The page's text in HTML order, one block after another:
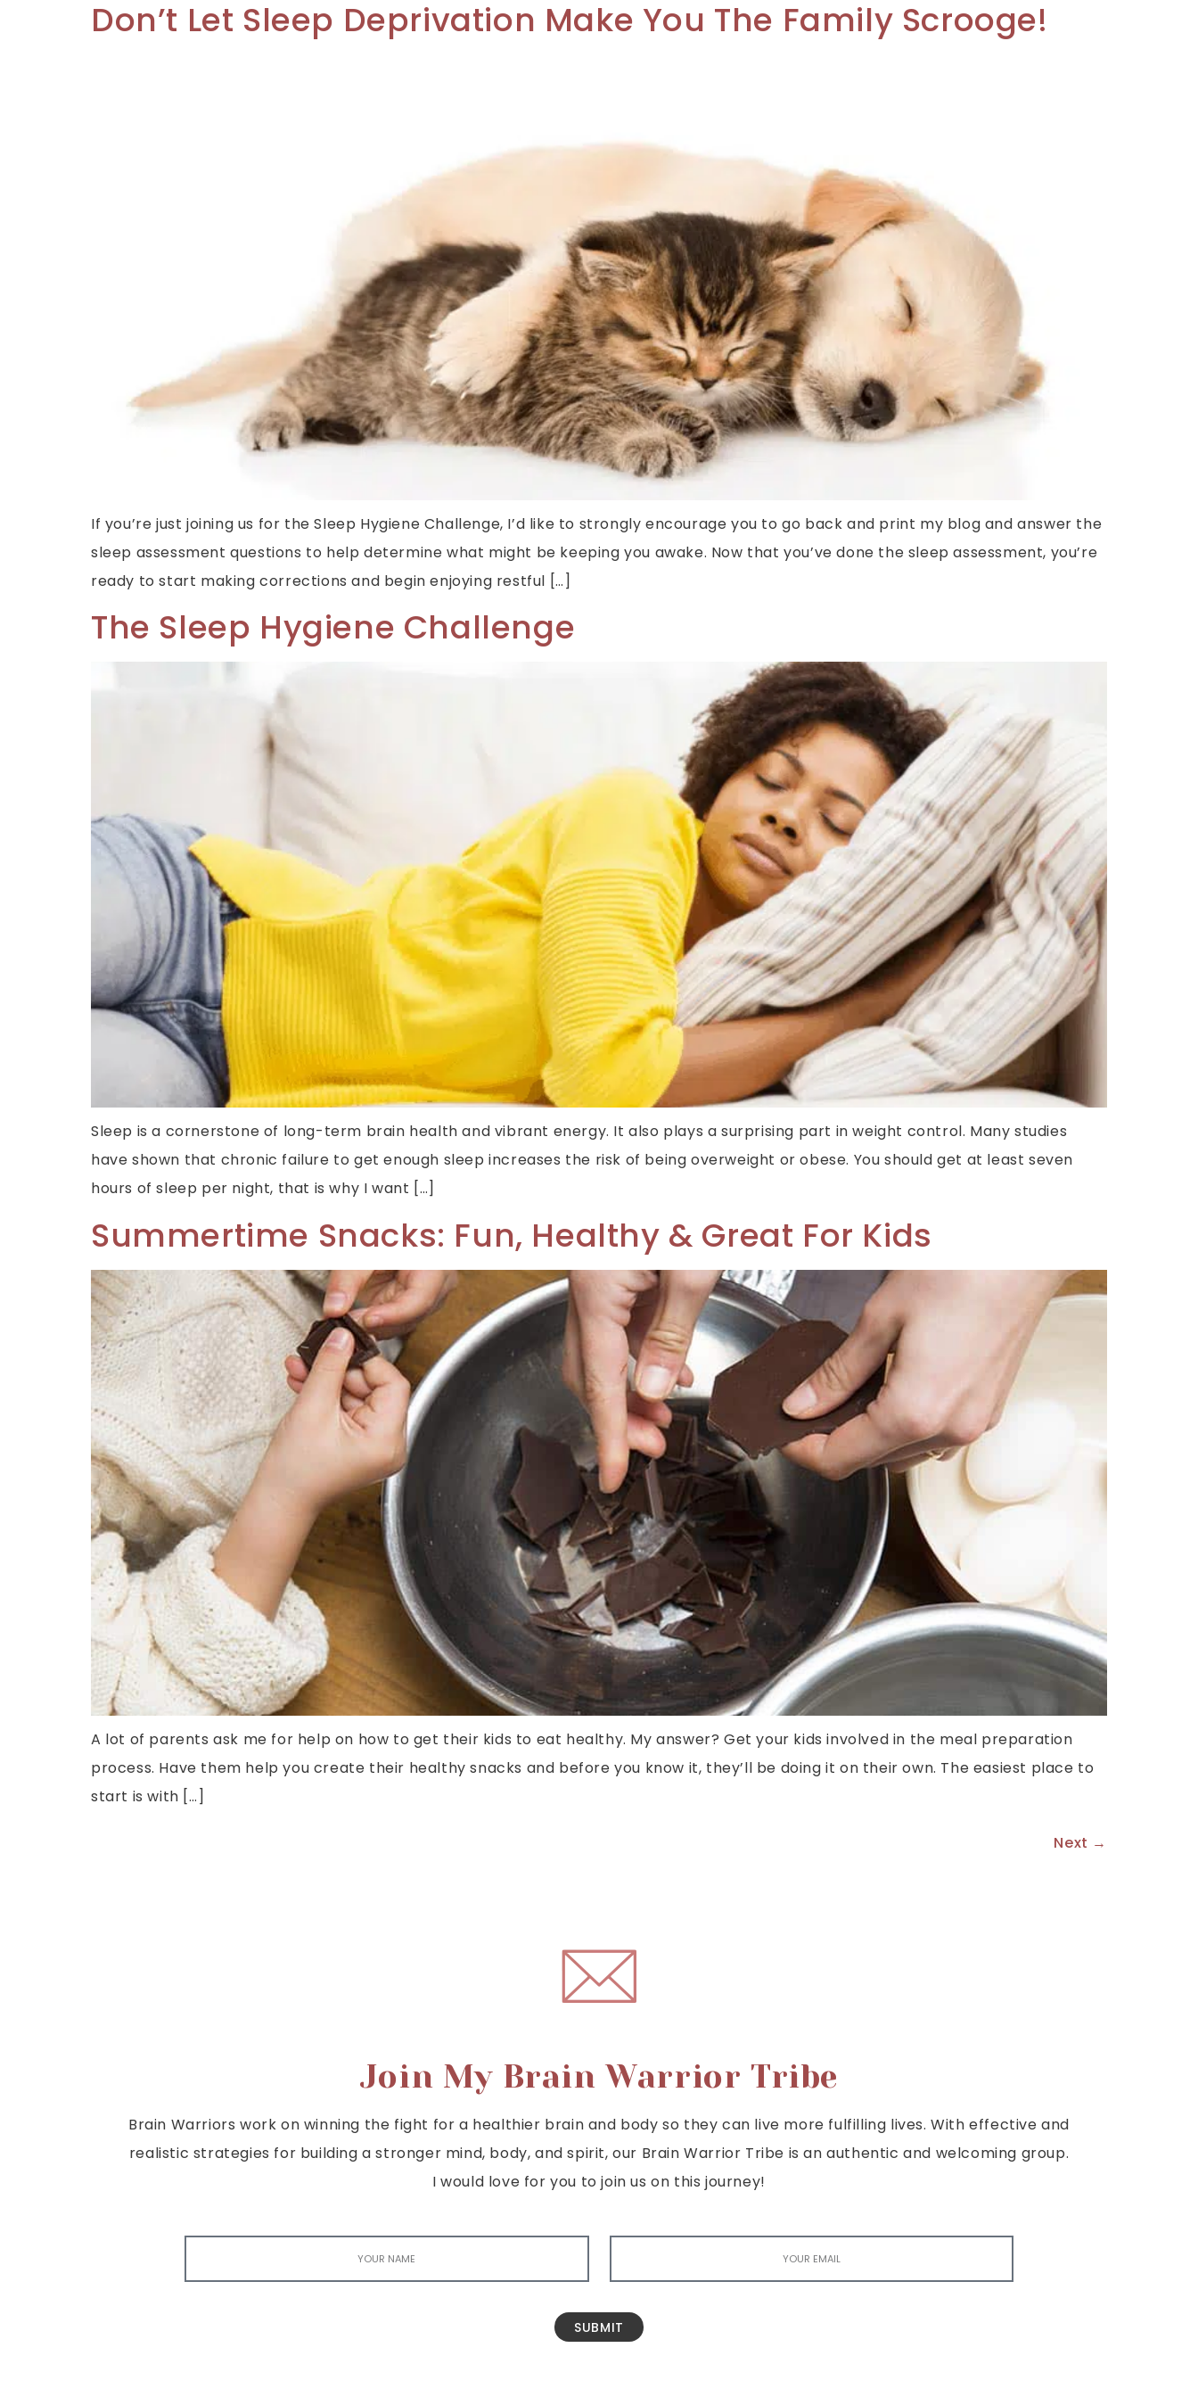
Don’t Let Sleep Deprivation Make You The Family Scrooge!
If you’re just joining us for the Sleep Hygiene Challenge, I’d like to strongly encourage you to go back and print my blog and answer the
sleep assessment questions to help determine what might be keeping you awake. Now that you’ve done the sleep assessment, you’re
ready to start making corrections and begin enjoying restful […]
The Sleep Hygiene Challenge
Sleep is a cornerstone of long-term brain health and vibrant energy. It also plays a surprising part in weight control. Many studies
have shown that chronic failure to get enough sleep increases the risk of being overweight or obese. You should get at least seven
hours of sleep per night, that is why I want […]
Summertime Snacks: Fun, Healthy & Great For Kids
A lot of parents ask me for help on how to get their kids to eat healthy. My answer? Get your kids involved in the meal preparation
process. Have them help you create their healthy snacks and before you know it, they’ll be doing it on their own. The easiest place to
start is with […]
Next →
Join My Brain Warrior Tribe
Brain Warriors work on winning the fight for a healthier brain and body so they can live more fulfilling lives. With effective and
realistic strategies for building a stronger mind, body, and spirit, our Brain Warrior Tribe is an authentic and welcoming group.
I would love for you to join us on this journey!
SUBMIT